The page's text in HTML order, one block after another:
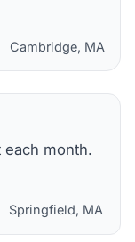
Cambridge, MA
each month.
Springfield, MA